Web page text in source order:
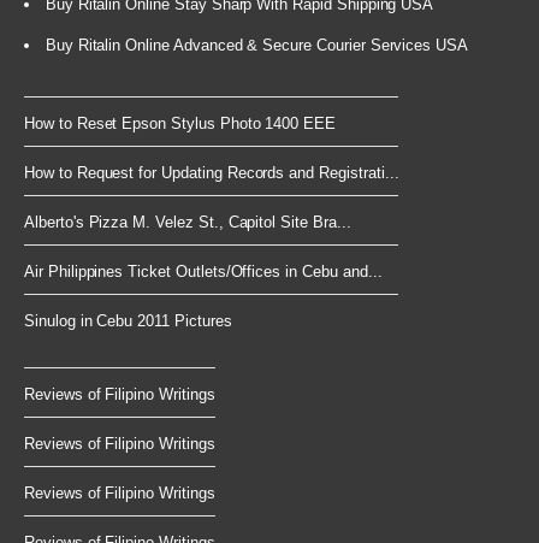
Buy Ritalin Online Stay Sharp With Rapid Shipping USA
Buy Ritalin Online Advanced & Secure Courier Services USA
How to Reset Epson Stylus Photo 1400 EEE
How to Request for Updating Records and Registrati...
Alberto's Pizza M. Velez St., Capitol Site Bra...
Air Philippines Ticket Outlets/Offices in Cebu and...
Sinulog in Cebu 2011 Pictures
Reviews of Filipino Writings
Reviews of Filipino Writings
Reviews of Filipino Writings